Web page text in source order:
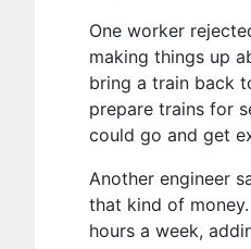
One worker
making things up
bring a train back
prepare trains for
could go and get
Another engineer
that kind of
hours a week,